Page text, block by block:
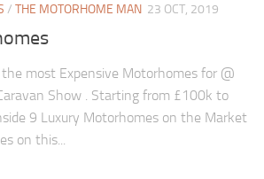
/ THE MOTORHOME MAN 23 OCT, 2019
most Expensive Motorhomes for @
Show . Starting from £100k to
9 Luxury Motorhomes on the Market
on this...